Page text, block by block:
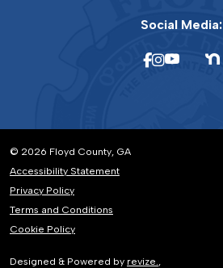
Social Media:
© 2026 Floyd County, GA
Accessibility Statement
Privacy Policy
Terms and Conditions
Cookie Policy
Designed & Powered by revize.,